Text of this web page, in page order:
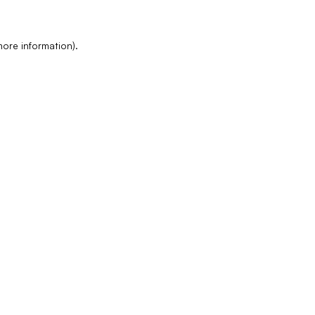
information).